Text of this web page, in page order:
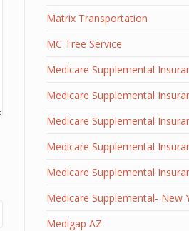
Matrix Transportation
MC Tree Service
Medicare Supplemental
Medicare Supplemental
Medicare Supplemental
Medicare Supplemental
Medicare Supplemental
Medicare Supplemental- New
Medigap AZ